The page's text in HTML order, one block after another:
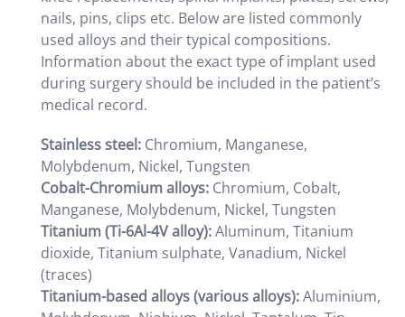
nails, pins, clips etc. Below are listed commonly
used alloys and their typical compositions.
Information about the exact type of implant used
during surgery should be included in the patient’s
medical record.
Stainless steel: Chromium, Manganese,
Molybdenum, Nickel, Tungsten
Cobalt-Chromium alloys: Chromium, Cobalt,
Manganese, Molybdenum, Nickel, Tungsten
Titanium (Ti-6Al-4V alloy):Aluminum, Titanium
dioxide, Titanium sulphate, Vanadium, Nickel
(traces)
Titanium-based alloys (various alloys):Aluminium,